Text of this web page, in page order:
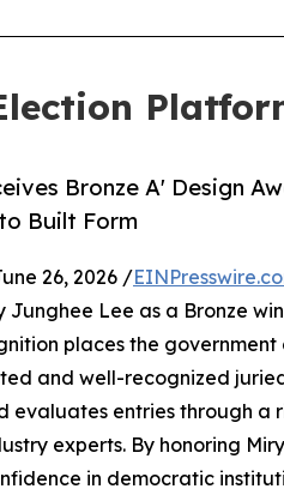
Bronze A' Design
Built Form
26, 2026 /
Junghee Lee as a Bronze
places the
and well-recognized
evaluates entries through
experts. By honoring
in democratic